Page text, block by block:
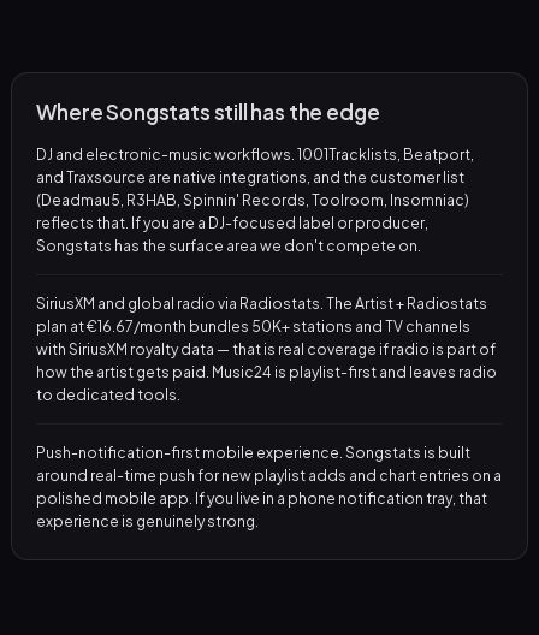
Where Songstats still has the edge
DJ and electronic-music workflows. 1001Tracklists, Beatport,
and Traxsource are native integrations, and the customer list
(Deadmau5, R3HAB, Spinnin' Records, Toolroom, Insomniac)
reflects that. If you are a DJ-focused label or producer,
Songstats has the surface area we don't compete on.
SiriusXM and global radio via Radiostats. The Artist + Radiostats
plan at €16.67/month bundles 50K+ stations and TV channels
with SiriusXM royalty data — that is real coverage if radio is part of
how the artist gets paid. Music24 is playlist-first and leaves radio
to dedicated tools.
Push-notification-first mobile experience. Songstats is built
around real-time push for new playlist adds and chart entries on a
polished mobile app. If you live in a phone notification tray, that
experience is genuinely strong.